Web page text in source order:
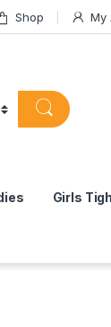
Shop My
Girls